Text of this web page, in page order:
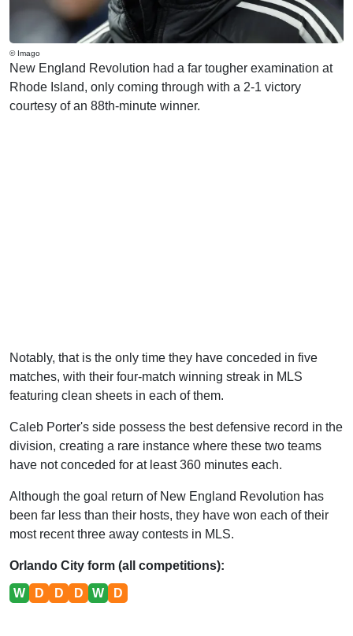
© Imago
New England Revolution had a far tougher examination at
Rhode Island, only coming through with a 2-1 victory
courtesy of an 88th-minute winner.
Notably, that is the only time they have conceded in five
matches, with their four-match winning streak in MLS
featuring clean sheets in each of them.
Caleb Porter's side possess the best defensive record in the
division, creating a rare instance where these two teams
have not conceded for at least 360 minutes each.
Although the goal return of New England Revolution has
been far less than their hosts, they have won each of their
most recent three away contests in MLS.
Orlando City form (all competitions):
W D D D W D